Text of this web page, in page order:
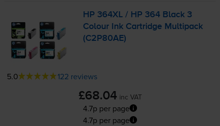
HP 364XL / HP 364 Black 3
Colour Ink Cartridge Multipack
(C2P80AE)
5.0 122 reviews
£68.04 inc VAT
4.7p per page
4.7p per page